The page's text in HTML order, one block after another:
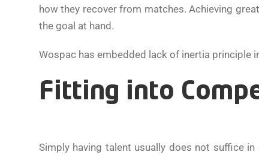
how they recover from matches. Achieving
the goal at hand.
Wospac has embedded lack of inertia principle
Fitting into
Simply having talent usually does not suffice